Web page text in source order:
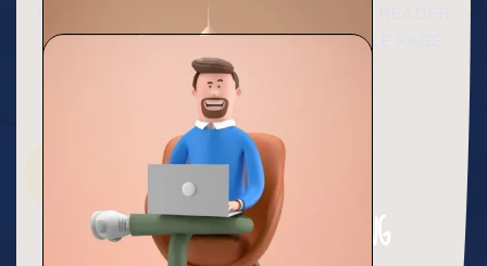
IT IS A LONG ESTABLISHED FACT THAT A READER
WILL BE DISTRACTED BY THE READABLE PAGE
WHEN LOOKING AT ITS LAYOUT.
ACCOUNT BASED MARKTING